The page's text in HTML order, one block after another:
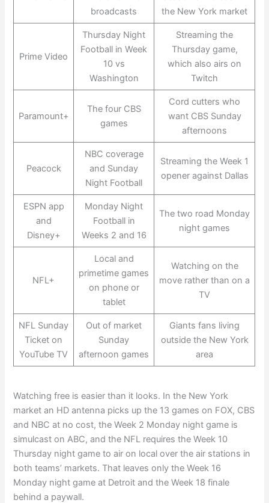
broadcasts
the New York market
Prime Video
Thursday Night
Football in Week
10 vs
Washington
Streaming the
Thursday game,
which also airs on
Twitch
Paramount+
The four CBS
games
Cord cutters who
want CBS Sunday
afternoons
Peacock
NBC coverage
and Sunday
Night Football
Streaming the Week 1
opener against Dallas
ESPN app
and
Disney+
Monday Night
Football in
Weeks 2 and 16
The two road Monday
night games
NFL+
Local and
primetime games
on phone or
tablet
Watching on the
move rather than on a
TV
NFL Sunday
Ticket on
YouTube TV
Out of market
Sunday
afternoon games
Giants fans living
outside the New York
area
Watching free is easier than it looks. In the New York
market an HD antenna picks up the 13 games on FOX, CBS
and NBC at no cost, the Week 2 Monday night game is
simulcast on ABC, and the NFL requires the Week 10
Thursday night game to air on local over the air stations in
both teams’ markets. That leaves only the Week 16
Monday night game at Detroit and the Week 18 finale
behind a paywall.